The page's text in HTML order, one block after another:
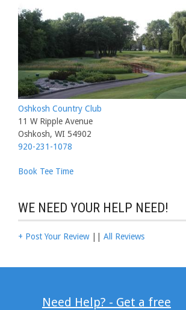
Oshkosh Country Club
11 W Ripple Avenue
Oshkosh, WI 54902
920-231-1078
Book Tee Time
WE NEED YOUR HELP NEED!
+ Post Your Review|| All Reviews
Need Help? - Get a free